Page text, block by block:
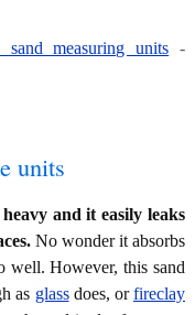
sand measuring units -
units
and it easily leaks
No wonder it absorbs
well. However, this sand
as glassdoes, orfireclay